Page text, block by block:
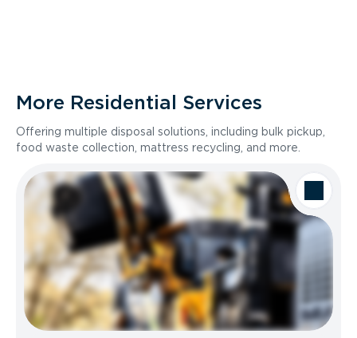
More Residential Services
Offering multiple disposal solutions, including bulk pickup,
food waste collection, mattress recycling, and more.